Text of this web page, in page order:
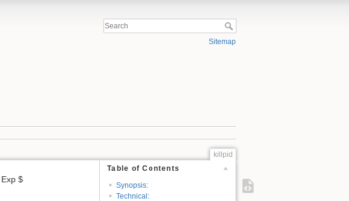
Sitemap
killpid
Table of Contents
Synopsis:
Technical:
$